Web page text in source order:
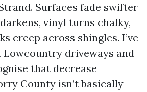
Surfaces fade swifter
vinyl turns chalky,
creep across shingles. I’ve
Lowcountry driveways and
that decrease
County isn’t basically